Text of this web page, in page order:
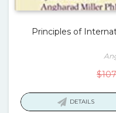
Principles of
$
DETAILS